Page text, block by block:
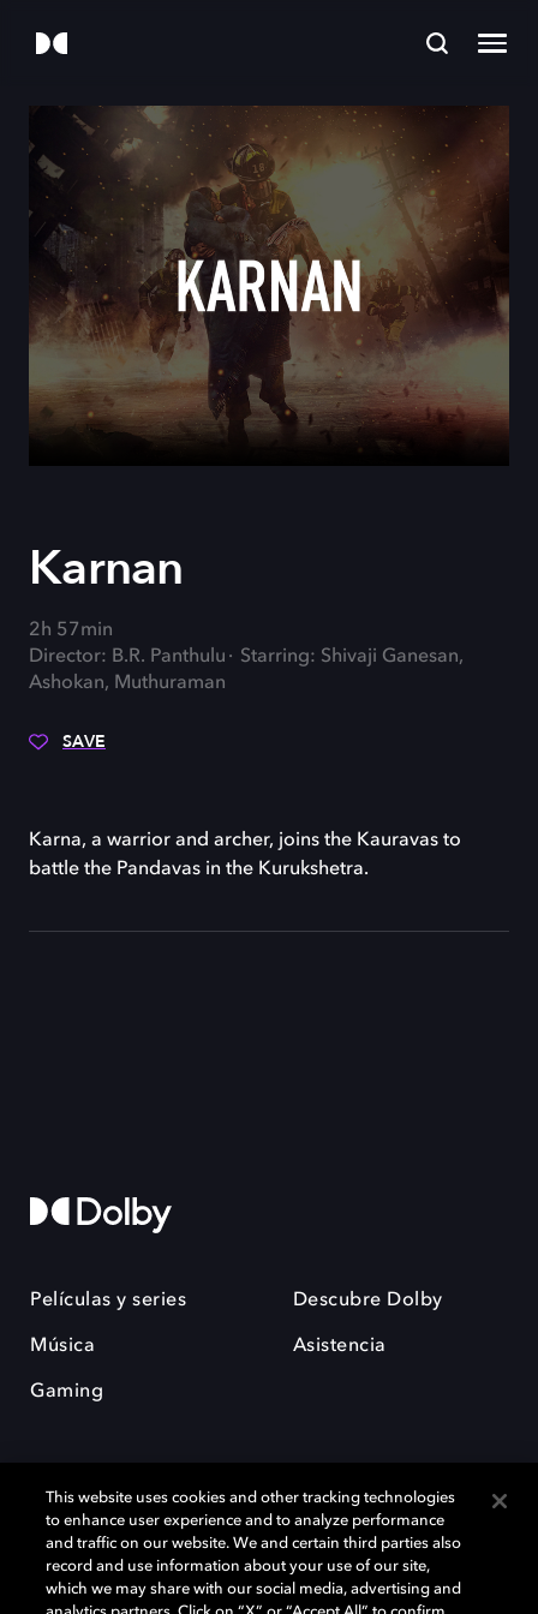
Karnan
2h 57min
Director: B.R. Panthulu
Starring: Shivaji Ganesan,
Ashokan, Muthuraman
SAVE
Karna, a warrior and archer, joins the Kauravas to
battle the Pandavas in the Kurukshetra.
Películas y series
Música
Gaming
Descubre Dolby
Asistencia
Dolby y el símbolo de la doble D son marcas registradas de Dolby
Laboratories Licensing Corporation. Todas las demás marcas
comerciales son propiedad de sus respectivos dueños. 2025 Dolby
This website uses cookies and other tracking technologies
to enhance user experience and to analyze performance
and traffic on our website. We and certain third parties also
record and use information about your use of our site,
which we may share with our social media, advertising and